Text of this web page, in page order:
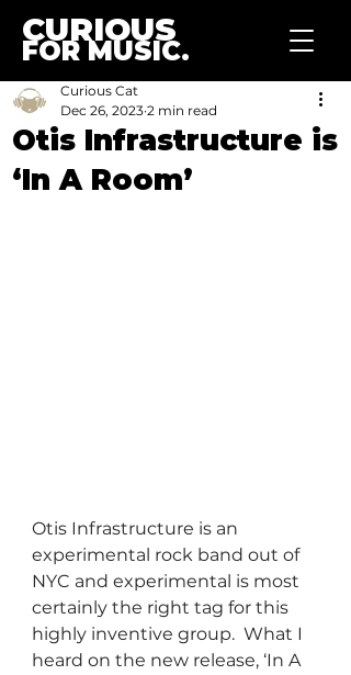
CURIOUS
FOR MUSIC.
Otis Infrastructure is
‘In A Room’
Curious Cat
Dec 26, 2023 2 min read
Otis Infrastructure is an
experimental rock band out of
NYC and experimental is most
certainly the right tag for this
highly inventive group.  What I
heard on the new release, ‘In A